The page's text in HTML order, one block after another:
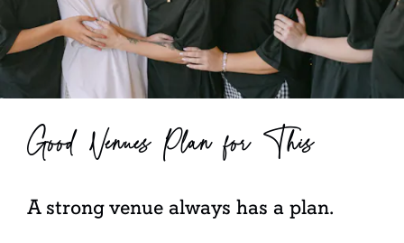
Good Venues Plan for This
A strong venue always has a plan.